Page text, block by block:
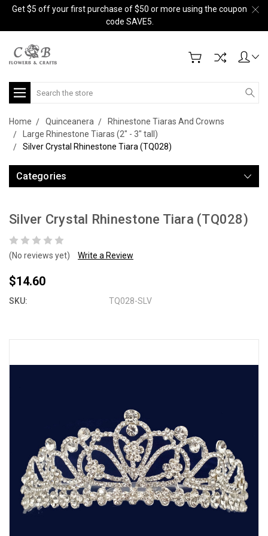
Get $5 off your first purchase of $50 or more using the coupon
code SAVE5.
Search
Home Quinceanera
Rhinestone Tiaras And Crowns
Large Rhinestone Tiaras (2" - 3" tall)
Silver Crystal Rhinestone Tiara (TQ028)
Categories
Silver Crystal Rhinestone Tiara (TQ028)
(No reviews yet) Write a Review
$14.60
SKU: TQ028-SLV